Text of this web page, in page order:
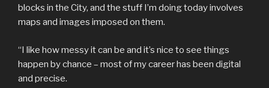
blocks in the City, and the stuff I’m doing today involves
maps and images imposed on them.
“I like how messy it can be and it’s nice to see things
happen by chance – most of my career has been digital
and precise.